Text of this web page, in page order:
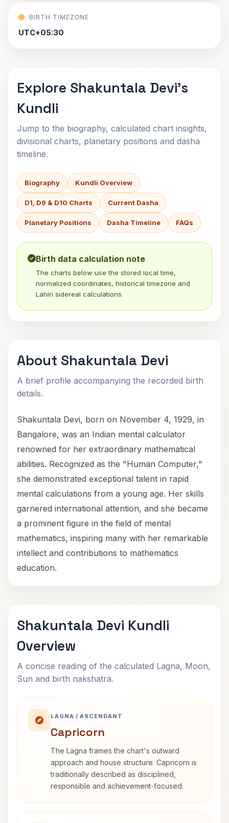
BIRTH TIMEZONE
UTC+05:30
Explore Shakuntala Devi's
Kundli
Jump to the biography, calculated chart insights,
divisional charts, planetary positions and dasha
timeline.
Biography Kundli Overview
D1, D9 & D10 Charts Current Dasha
Planetary Positions Dasha Timeline FAQs
Birth data calculation note
The charts below use the stored local time,
normalized coordinates, historical timezone and
Lahiri sidereal calculations.
About Shakuntala Devi
A brief profile accompanying the recorded birth
details.
Shakuntala Devi, born on November 4, 1929, in
Bangalore, was an Indian mental calculator
renowned for her extraordinary mathematical
abilities. Recognized as the "Human Computer,"
she demonstrated exceptional talent in rapid
mental calculations from a young age. Her skills
garnered international attention, and she became
a prominent figure in the field of mental
mathematics, inspiring many with her remarkable
intellect and contributions to mathematics
education.
Shakuntala Devi Kundli
Overview
A concise reading of the calculated Lagna, Moon,
Sun and birth nakshatra.
LAGNA / ASCENDANT
Capricorn
The Lagna frames the chart's outward
approach and house structure. Capricorn is
traditionally described as disciplined,
responsible and achievement-focused.